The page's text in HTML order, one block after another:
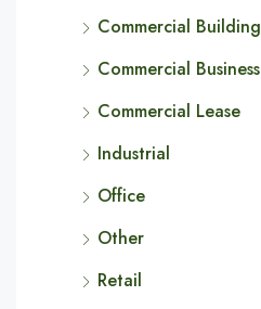
Commercial Building
Commercial Business
Commercial Lease
Industrial
Office
Other
Retail